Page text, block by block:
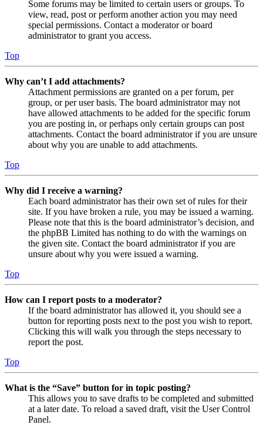
Some forums may be limited to certain users or groups. To
view, read, post or perform another action you may need
special permissions. Contact a moderator or board
administrator to grant you access.
Top
Why can’t I add attachments?
Attachment permissions are granted on a per forum, per
group, or per user basis. The board administrator may not
have allowed attachments to be added for the specific forum
you are posting in, or perhaps only certain groups can post
attachments. Contact the board administrator if you are unsure
about why you are unable to add attachments.
Top
Why did I receive a warning?
Each board administrator has their own set of rules for their
site. If you have broken a rule, you may be issued a warning.
Please note that this is the board administrator’s decision, and
the phpBB Limited has nothing to do with the warnings on
the given site. Contact the board administrator if you are
unsure about why you were issued a warning.
Top
How can I report posts to a moderator?
If the board administrator has allowed it, you should see a
button for reporting posts next to the post you wish to report.
Clicking this will walk you through the steps necessary to
report the post.
Top
What is the “Save” button for in topic posting?
This allows you to save drafts to be completed and submitted
at a later date. To reload a saved draft, visit the User Control
Panel.